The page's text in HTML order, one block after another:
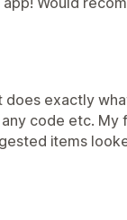
exactly
code etc. My
items